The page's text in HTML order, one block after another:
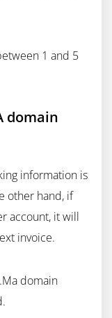
1 and 5
domain
information is
other hand, if
account, it will
invoice.
domain